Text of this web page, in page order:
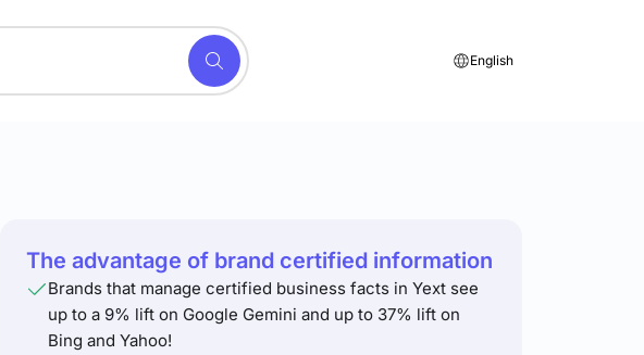
English
The advantage of brand certified information
Brands that manage certified business facts in Yext see
up to a 9% lift on Google Gemini and up to 37% lift on
Bing and Yahoo!